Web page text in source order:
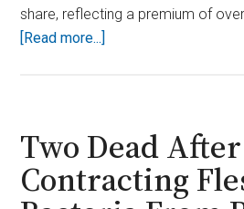
share, reflecting a premium of
[Read more...]
Obesity
Drugs
With
Two Dead After
Contracting